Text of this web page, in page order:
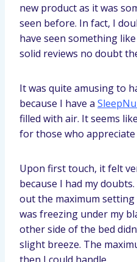
new product as it was
seen before. In fact, I
have seen something
solid reviews no doubt
It was quite amusing to
because I have a
filled with air. It seems
for those who
Upon first touch, it felt
because I had my
out the maximum
was freezing under my
other side of the bed
slight breeze. The